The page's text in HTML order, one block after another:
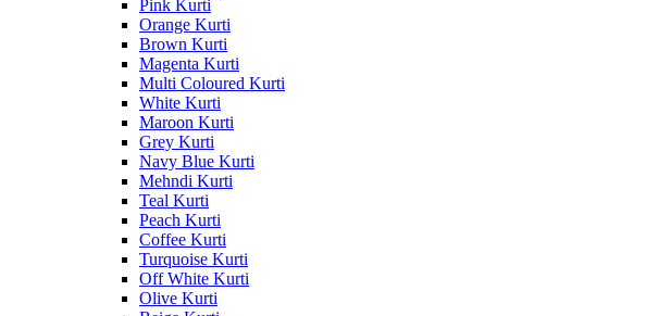
Pink Kurti
Orange Kurti
Brown Kurti
Magenta Kurti
Multi Coloured Kurti
White Kurti
Maroon Kurti
Grey Kurti
Navy Blue Kurti
Mehndi Kurti
Teal Kurti
Peach Kurti
Coffee Kurti
Turquoise Kurti
Off White Kurti
Olive Kurti